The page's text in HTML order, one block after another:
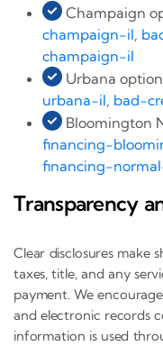
Champaign
champaign-il,
champaign-il
Urbana
urbana-il, bad-
Bloomington
financing-
financing-
Transparency
Clear disclosures make
taxes, title, and any
payment. We
and electronic records
information is used